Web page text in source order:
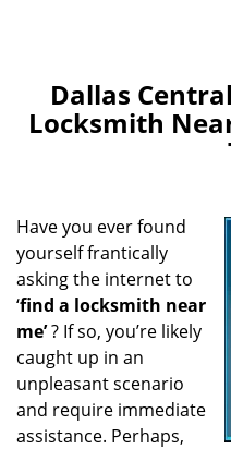
Dallas
Locksmith
Have you ever found
yourself frantically
asking the internet to
‘find a locksmith near
me’? If so, you’re likely
caught up in an
unpleasant scenario
and require immediate
assistance. Perhaps,